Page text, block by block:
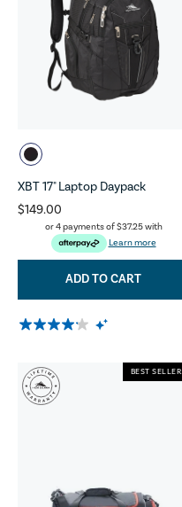
XBT 17" Laptop Daypack
$149.00
or 4 payments of$37.25with
Learn more
ADD TO CART
BEST SELLER